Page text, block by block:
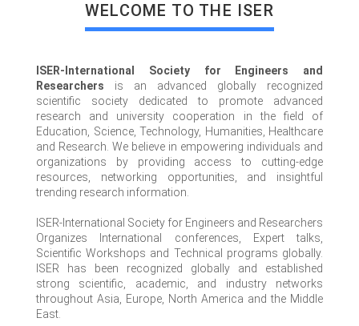
WELCOME TO THE ISER
ISER-International Society for Engineers and
Researchers is an advanced globally recognized
scientific society dedicated to promote advanced
research and university cooperation in the field of
Education, Science, Technology, Humanities, Healthcare
and Research. We believe in empowering individuals and
organizations by providing access to cutting-edge
resources, networking opportunities, and insightful
trending research information.
ISER-International Society for Engineers and Researchers
Organizes International conferences, Expert talks,
Scientific Workshops and Technical programs globally.
ISER has been recognized globally and established
strong scientific, academic, and industry networks
throughout Asia, Europe, North America and the Middle
East.